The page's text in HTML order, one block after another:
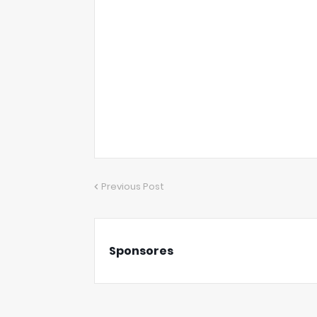
Previous Post
Sponsores